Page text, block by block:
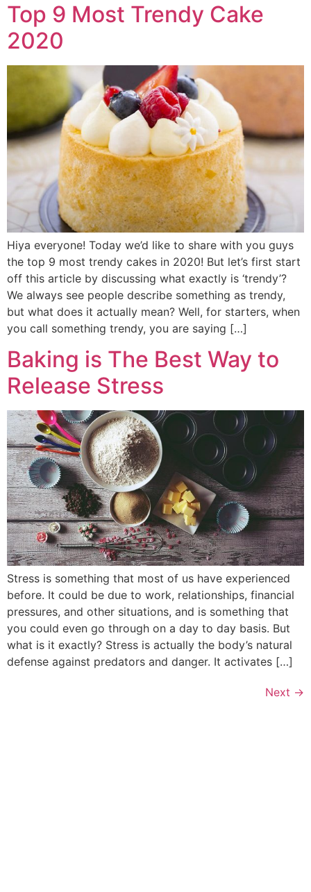
Top 9 Most Trendy Cake
2020
Hiya everyone! Today we’d like to share with you guys
the top 9 most trendy cakes in 2020! But let’s first start
off this article by discussing what exactly is ‘trendy’?
We always see people describe something as trendy,
but what does it actually mean? Well, for starters, when
you call something trendy, you are saying […]
Baking is The Best Way to
Release Stress
Stress is something that most of us have experienced
before. It could be due to work, relationships, financial
pressures, and other situations, and is something that
you could even go through on a day to day basis. But
what is it exactly? Stress is actually the body’s natural
defense against predators and danger. It activates […]
Next →